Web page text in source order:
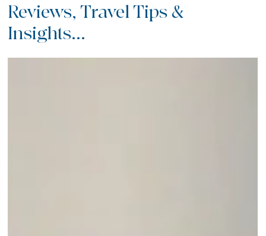
Reviews, Travel Tips &
Insights...